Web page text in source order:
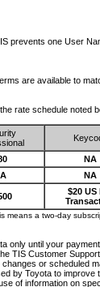
prevents one User
are available to
rate schedule noted
NA
NA
$20 US
a two-day
only until your
TIS Customer
or scheduled
by Toyota to
of information on